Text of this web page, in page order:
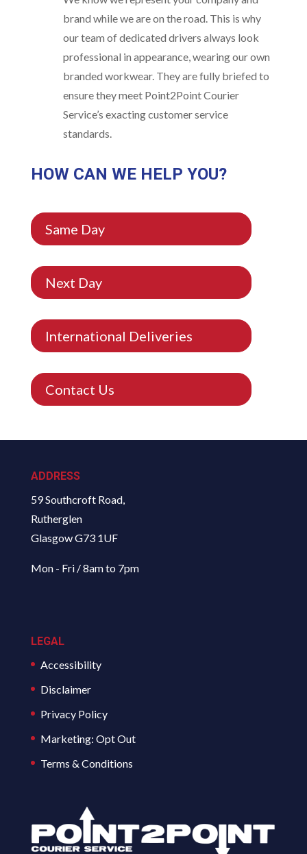
brand while we are on the road. This is why
our team of dedicated drivers always look
professional in appearance, wearing our own
branded workwear. They are fully briefed to
ensure they meet Point2Point Courier
Service’s exacting customer service
standards.
HOW CAN WE HELP YOU?
Same Day
Next Day
International Deliveries
Contact Us
ADDRESS
59 Southcroft Road,
Rutherglen
Glasgow G73 1UF
Mon - Fri / 8am to 7pm
LEGAL
Accessibility
Disclaimer
Privacy Policy
Marketing: Opt Out
Terms & Conditions